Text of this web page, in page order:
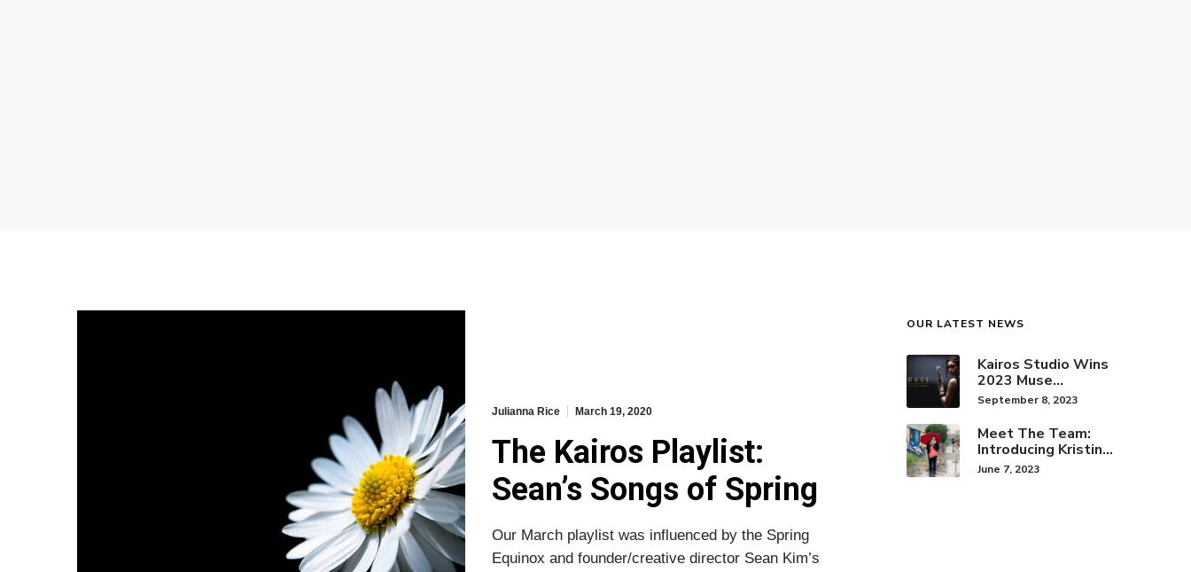
Julianna Rice March 19, 2020
The Kairos Playlist:
Sean’s Songs of Spring
Our March playlist was influenced by the Spring
Equinox and founder/creative director Sean Kim’s
OUR LATEST NEWS
Kairos Studio Wins
2023 Muse
Creative Award for
Brand Identity
September 8, 2023
Meet The Team:
Introducing Kristine
Hwang!
June 7, 2023